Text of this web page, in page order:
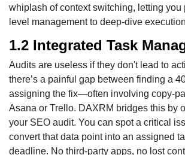
whiplash of context switching, letting you
level management to deep-dive
1.2 Integrated Task
Audits are useless if they don't lead to
there’s a painful gap between finding a
assigning the fix—often involving copy-
Asana or Trello. DAXRM bridges this by
your SEO audit. You can spot a critical
convert that data point into an assigned
deadline. No third-party apps, no lost